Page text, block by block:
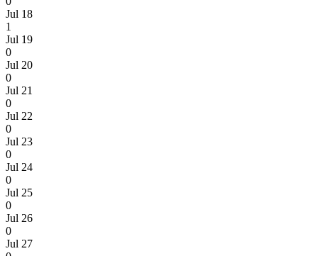
Jul 18
1
Jul 19
0
Jul 20
0
Jul 21
0
Jul 22
0
Jul 23
0
Jul 24
0
Jul 25
0
Jul 26
0
Jul 27